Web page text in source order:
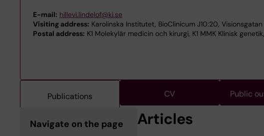
E-mail: hillevi.lindelof@ki.se
Visiting address: Karolinska Institutet, BioClinicum J10:20, Visionsgatan
Postal address: K1 Molekylär medicin och kirurgi, K1 MMK Klinisk
Publications CV Public
Navigate on the page Articles